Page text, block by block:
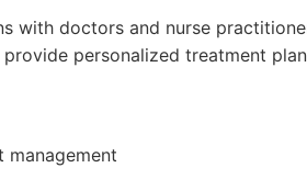
with doctors and nurse
personalized treatment
management